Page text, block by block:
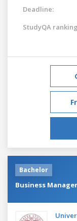
Deadline:
StudyQA
Bachelor
Business